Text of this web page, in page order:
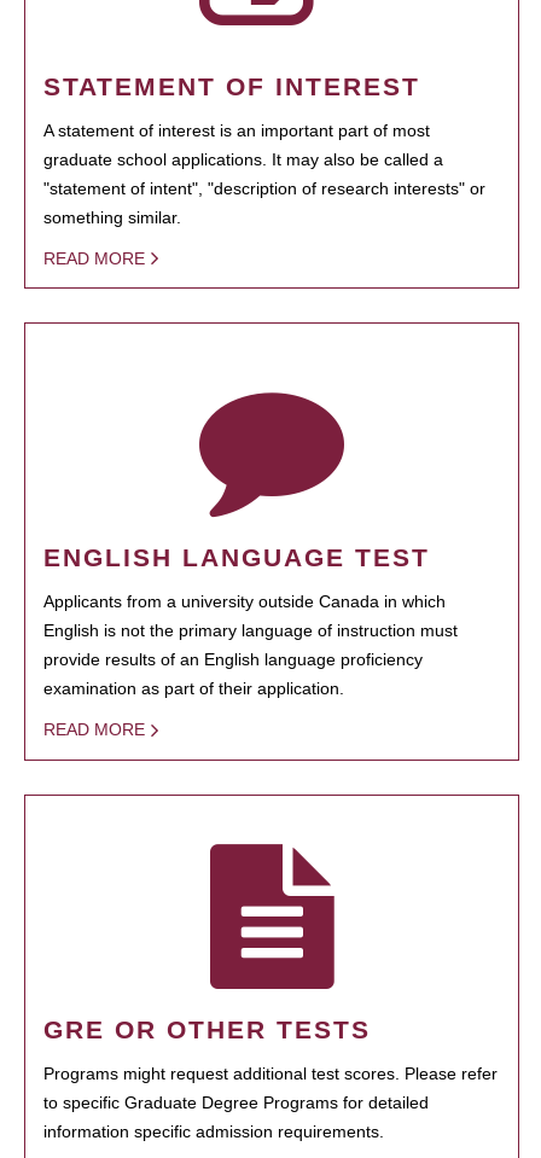
STATEMENT OF INTEREST
A statement of interest is an important part of most
graduate school applications. It may also be called a
"statement of intent", "description of research interests" or
something similar.
READ MORE
ENGLISH LANGUAGE TEST
Applicants from a university outside Canada in which
English is not the primary language of instruction must
provide results of an English language proficiency
examination as part of their application.
READ MORE
GRE OR OTHER TESTS
Programs might request additional test scores. Please refer
to specific Graduate Degree Programs for detailed
information specific admission requirements.